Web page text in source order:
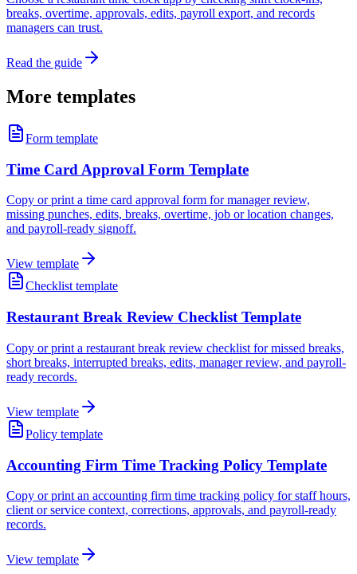
breaks, overtime, approvals, edits, payroll export, and records
managers can trust.
Read the guide
More templates
Form template
Time Card Approval Form Template
Copy or print a time card approval form for manager review,
missing punches, edits, breaks, overtime, job or location changes,
and payroll-ready signoff.
View template
Checklist template
Restaurant Break Review Checklist Template
Copy or print a restaurant break review checklist for missed breaks,
short breaks, interrupted breaks, edits, manager review, and payroll-
ready records.
View template
Policy template
Accounting Firm Time Tracking Policy Template
Copy or print an accounting firm time tracking policy for staff hours,
client or service context, corrections, approvals, and payroll-ready
records.
View template